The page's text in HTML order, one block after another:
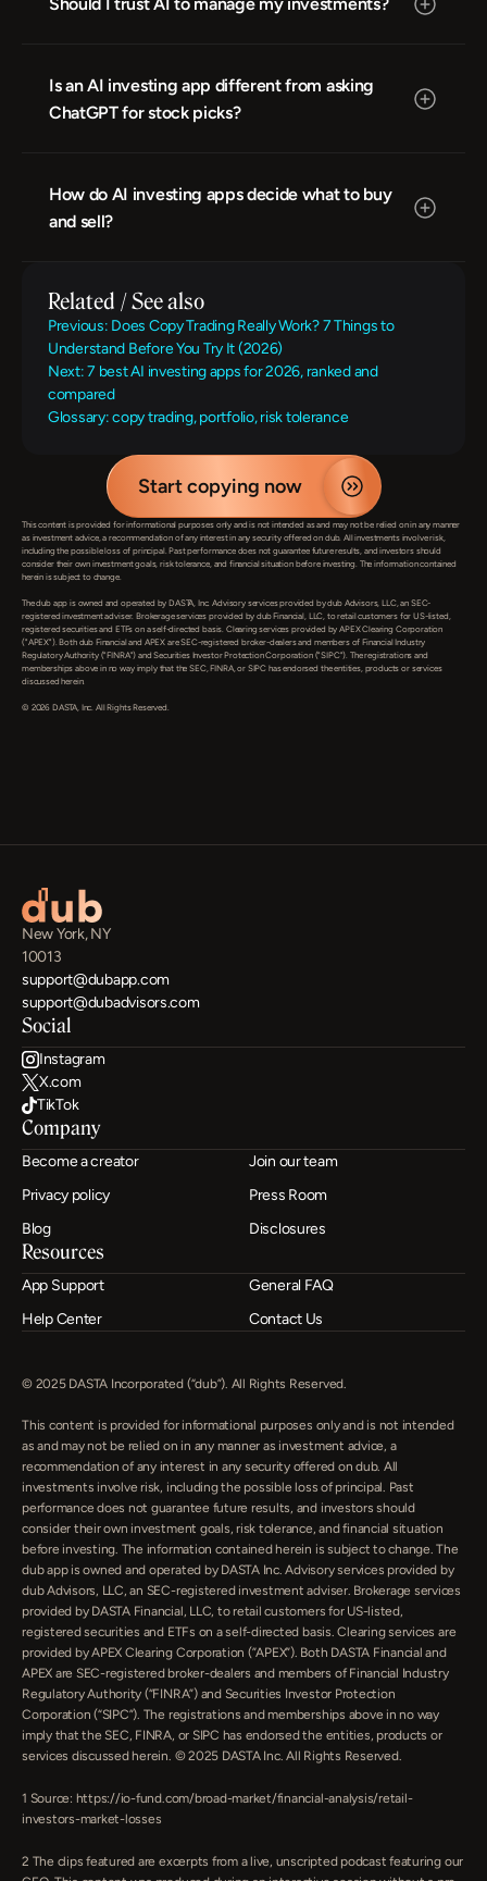
Is an AI investing app different from asking
ChatGPT for stock picks?
How do AI investing apps decide what to buy
and sell?
Related / See also
Previous: Does Copy Trading Really Work? 7 Things to
Understand Before You Try It (2026)
Next: 7 best AI investing apps for 2026, ranked and
compared
Glossary: copy trading, portfolio, risk tolerance
Start copying now
This content is provided for informational purposes only and is not intended as and may not be relied on in any manner
as investment advice, a recommendation of any interest in any security offered on dub. All investments involve risk,
including the possible loss of principal. Past performance does not guarantee future results, and investors should
consider their own investment goals, risk tolerance, and financial situation before investing. The information contained
herein is subject to change.
The dub app is owned and operated by DASTA, Inc. Advisory services provided by dub Advisors, LLC, an SEC-
registered investment adviser. Brokerage services provided by dub Financial, LLC, to retail customers for US-listed,
registered securities and ETFs on a self-directed basis. Clearing services provided by APEX Clearing Corporation
("APEX"). Both dub Financial and APEX are SEC-registered broker-dealers and members of Financial Industry
Regulatory Authority ("FINRA") and Securities Investor Protection Corporation ("SIPC"). The registrations and
memberships above in no way imply that the SEC, FINRA, or SIPC has endorsed the entities, products or services
discussed herein.
© 2026 DASTA, Inc. All Rights Reserved.
New York, NY
10013
support@dubapp.com
support@dubadvisors.com
Social
Instagram
X.com
TikTok
Company
Become a creator
Join our team
Privacy policy
Press Room
Blog
Disclosures
Resources
App Support
General FAQ
Help Center
Contact Us
© 2025 DASTA Incorporated (“dub”). All Rights Reserved.
This content is provided for informational purposes only and is not intended
as and may not be relied on in any manner as investment advice, a
recommendation of any interest in any security offered on dub. All
investments involve risk, including the possible loss of principal. Past
performance does not guarantee future results, and investors should
consider their own investment goals, risk tolerance, and financial situation
before investing. The information contained herein is subject to change. The
dub app is owned and operated by DASTA Inc. Advisory services provided by
dub Advisors, LLC, an SEC-registered investment adviser. Brokerage services
provided by DASTA Financial, LLC, to retail customers for US-listed,
registered securities and ETFs on a self-directed basis. Clearing services are
provided by APEX Clearing Corporation (”APEX”). Both DASTA Financial and
APEX are SEC-registered broker-dealers and members of Financial Industry
Regulatory Authority (“FINRA”) and Securities Investor Protection
Corporation (“SIPC”). The registrations and memberships above in no way
imply that the SEC, FINRA, or SIPC has endorsed the entities, products or
services discussed herein. © 2025 DASTA Inc. All Rights Reserved.
1 Source: https://io-fund.com/broad-market/financial-analysis/retail-
investors-market-losses
‍2 The clips featured are excerpts from a live, unscripted podcast featuring our